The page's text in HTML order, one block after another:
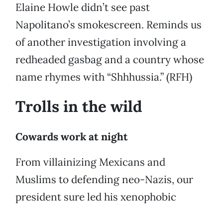
Elaine Howle didn’t see past
Napolitano’s smokescreen. Reminds us
of another investigation involving a
redheaded gasbag and a country whose
name rhymes with “Shhhussia.” (RFH)
Trolls in the wild
Cowards work at night
From villainizing Mexicans and
Muslims to defending neo-Nazis, our
president sure led his xenophobic